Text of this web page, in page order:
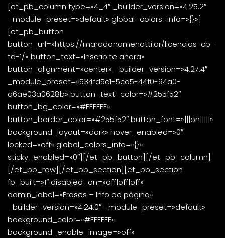
[et_pb_column type=»4_4″ _builder_version=»4.25.2″
_module_preset=»default» global_colors_info=»{}»]
[et_pb_button
button_url=»https://maradonamenotti.ar/licencias-cb-
td-1/» button_text=»Inscribite ahora»
button_alignment=»center» _builder_version=»4.27.4″
_module_preset=»534fd5c1-5cd5-44f0-94a0-
a6ae03a0628b» button_text_color=»#255f52″
button_bg_color=»#FFFFFF»
button_border_color=»#255f52″ button_font=»|||on|||||»
background_layout=»dark» hover_enabled=»0″
locked=»off» global_colors_info=»{}»
sticky_enabled=»0″][/et_pb_button][/et_pb_column]
[/et_pb_row][/et_pb_section][et_pb_section
fb_built=»1″ disabled_on=»off|off|off»
admin_label=»Frases – Info de página»
_builder_version=»4.24.0″ _module_preset=»default»
background_color=»#FFFFFF»
background_enable_image=»off»